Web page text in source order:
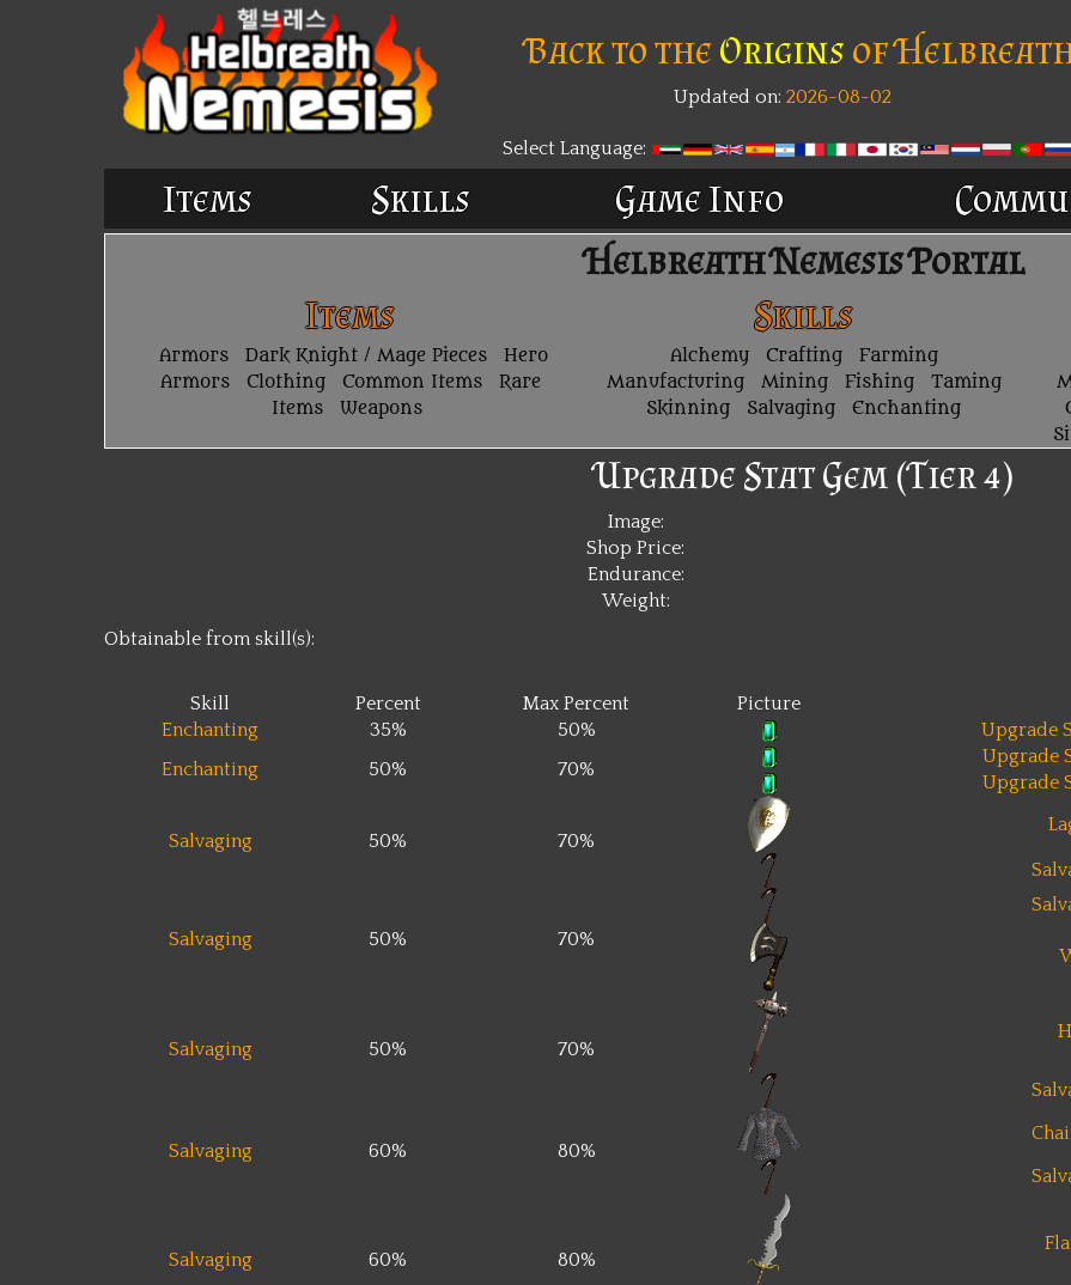
Back to theOrigins of
Updated on: 2026-08-02New
Select Language:
Items Skills Game Info
Helbreath Nemesis Portal
Items
Armors Dark Knight / Mage Pieces
Hero
Armors
Clothing Common Items
Rare
Items
Weapons
Skills
Alchemy Crafting
Farming
Manufacturing
Mining Fishing
Taming
Skinning
Salvaging Enchanting
Upgrade Stat Gem (Tier 4)
Image:
Shop Price:
Endurance:
Weight:
Obtainable from skill(s):
Skill Percent Max Percent Picture
Enchanting
35% 50% Upgrade
Enchanting
50% 70%
Upgrade
Upgrade
Salvaging 50% 70%
Salvaging 50% 70%
Salvaging 50% 70%
Salvaging 60% 80%
Salvaging 60% 80%